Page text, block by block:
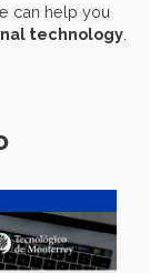
can help you
technology.